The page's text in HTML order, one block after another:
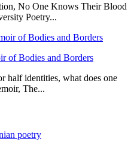
No One Knows Their Blood
Poetry...
of Bodies and Borders
half identities, what does one
The...